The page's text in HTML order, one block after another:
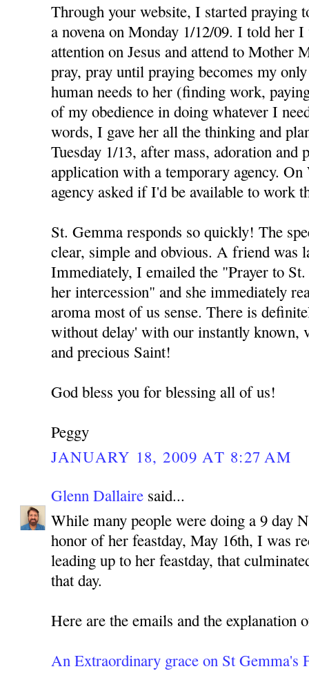
Through your website, I started praying
a novena on Monday 1/12/09. I told her
attention on Jesus and attend to Mother
pray, pray until praying becomes my
human needs to her (finding work,
of my obedience in doing whatever I
words, I gave her all the thinking and
Tuesday 1/13, after mass, adoration and
application with a temporary agency. On
agency asked if I'd be available to work
St. Gemma responds so quickly! The
clear, simple and obvious. A friend was
Immediately, I emailed the "Prayer to
her intercession" and she immediately
aroma most of us sense. There is
without delay' with our instantly known,
and precious Saint!
God bless you for blessing all of us!
Peggy
JANUARY 18, 2009 AT 8:27 AM
Glenn Dallaire said...
While many people were doing a 9 day
honor of her feastday, May 16th, I was
leading up to her feastday, that
that day.
Here are the emails and the explanation
An Extraordinary grace on St Gemma's